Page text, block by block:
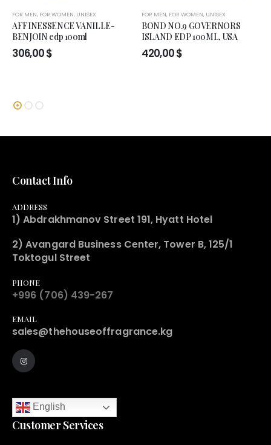
FOR MEN, FOR WOMEN, UNISEX
AFFINESSENCE VANILLE-
BENJOIN edp 100ml
306,00$
FOR MEN, FOR WOMEN, UNISEX
BOND NO.9 GOVERNORS
ISLAND EDP 100ML, USA
420,00$
Contact Info
ADDRESS
1) Abdrakhmanov Street 191, Hyatt Hotel
2) Avangard Business Center, Tower B, 125/1
Toktogul Street
PHONE
+996 (706) 439-267
EMAIL
sales@thehouseoffragrance.kg
English
Customer Services